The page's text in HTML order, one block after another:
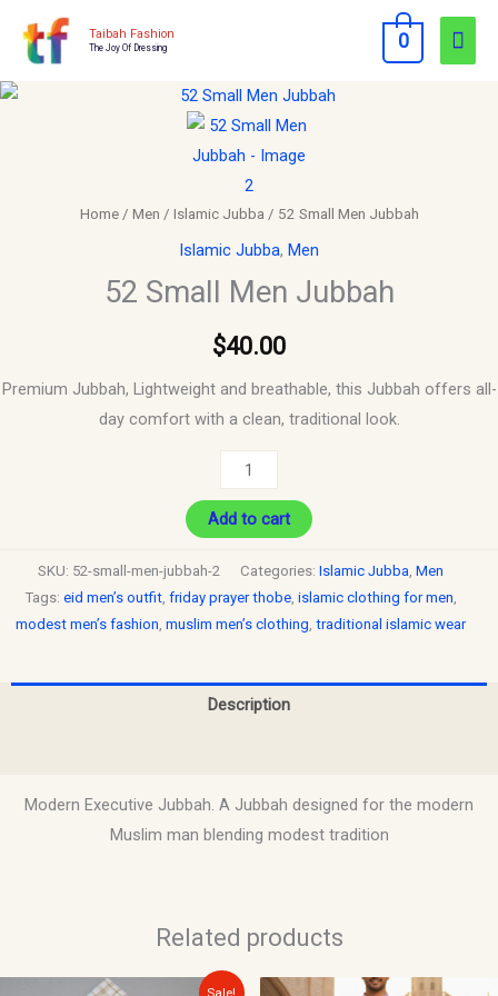
Taibah Fashion
The Joy Of Dressing 0
Home/ Men / Islamic Jubba / 52 Small Men Jubbah
Islamic Jubba, Men
52 Small Men Jubbah
$40.00
Premium Jubbah, Lightweight and breathable, this Jubbah offers all-
day comfort with a clean, traditional look.
52
Small
Men
Jubbah
quantity
Add to cart
SKU: 52-small-men-jubbah-2 Categories: Islamic Jubba Men
Tags: eid men’s outfit, friday prayer thobe, islamic clothing for men
modest men’s fashion muslim men’s clothing traditional islamic wear
Description
Modern Executive Jubbah. A Jubbah designed for the modern
Muslim man blending modest tradition
Related products
Sale!
Current